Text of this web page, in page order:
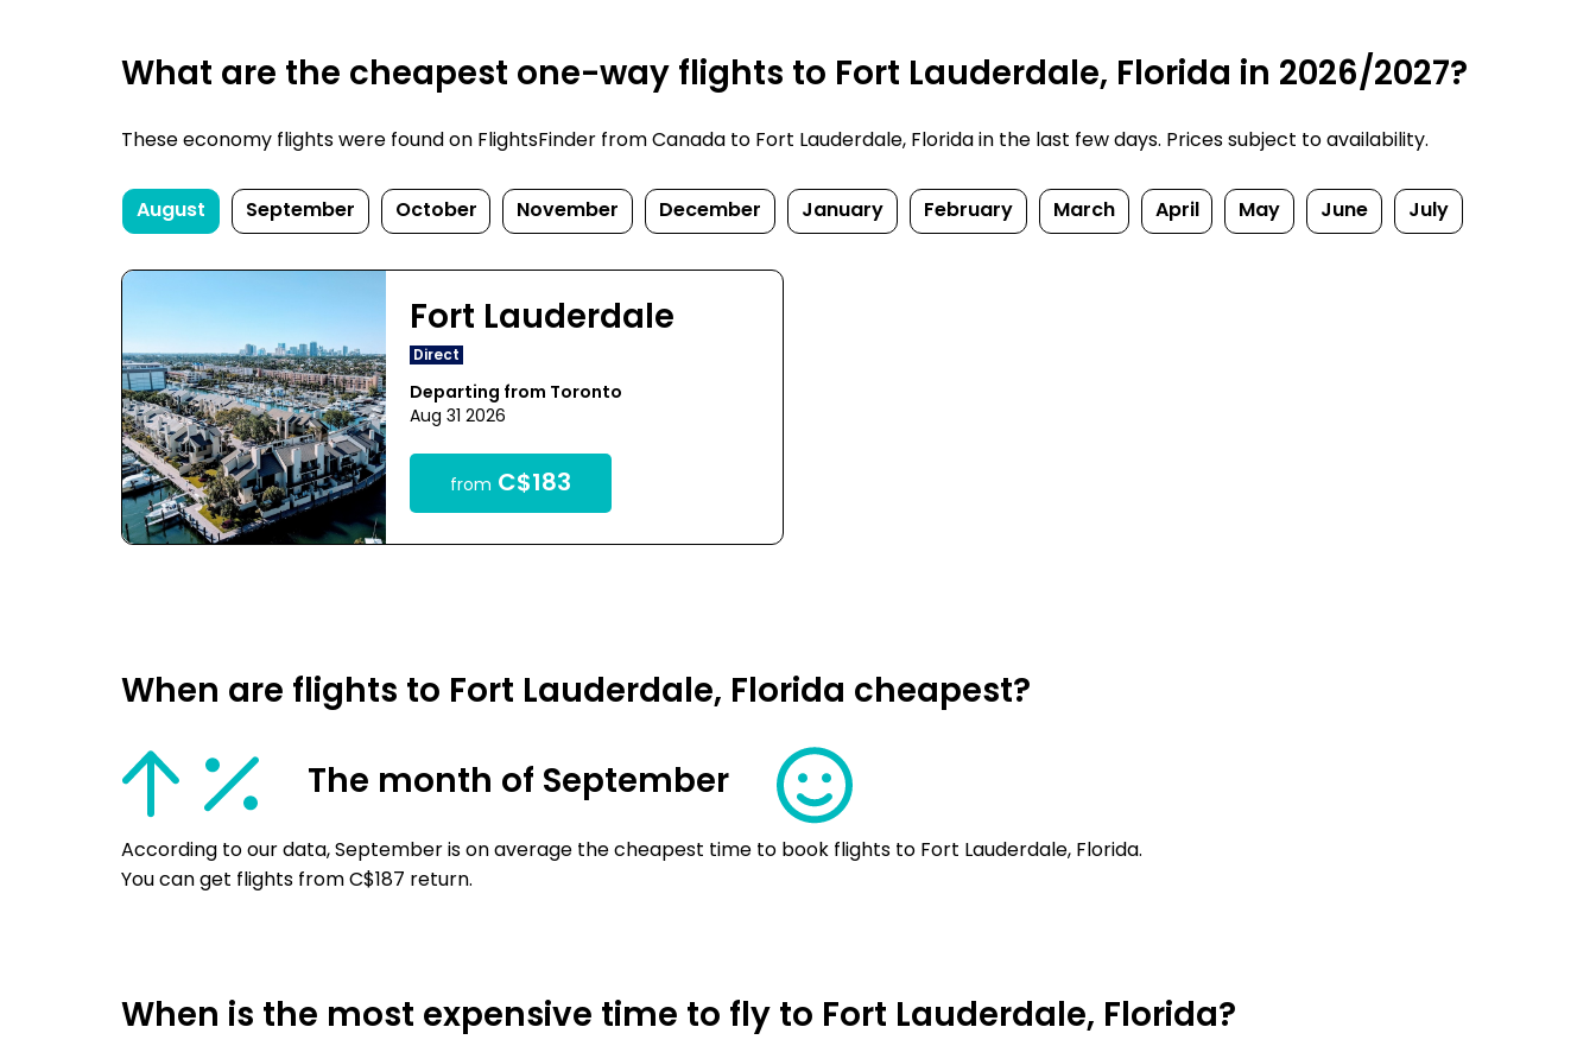
What are the cheapest one-way flights to Fort Lauderdale, Florida in 2026/2027?
These economy flights were found on FlightsFinder from Canada to Fort Lauderdale, Florida in the last few days. Prices subject to availability.
August September October November December January February March April May June July
Fort Lauderdale
Direct
Departing from Toronto
Aug 31 2026
from C$183
When are flights to Fort Lauderdale, Florida cheapest?
The month of September
According to our data, September is on average the cheapest time to book flights to Fort Lauderdale, Florida.
You can get flights from C$187 return.
When is the most expensive time to fly to Fort Lauderdale, Florida?